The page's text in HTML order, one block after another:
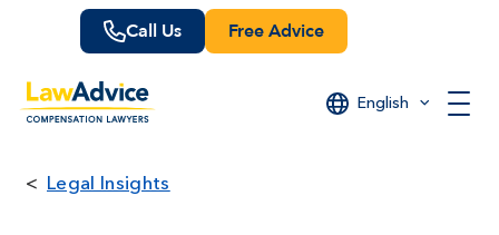
content
English
Call Us Free Advice
Legal Insights